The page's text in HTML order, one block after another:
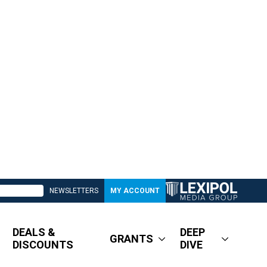
NEWSLETTERS MY ACCOUNT
DEALS &
DISCOUNTS
GRANTS
DEEP
DIVE